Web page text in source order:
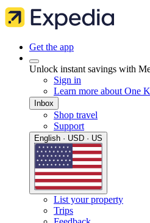
Get the app
Unlock instant savings with
Sign in
Learn more about One
Inbox
Shop travel
Support
English · USD · US
List your property
Trips